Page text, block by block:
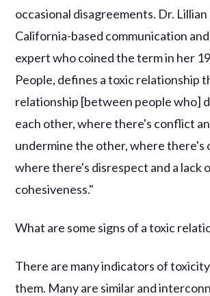
occasional disagreements. Dr. Lillian
California-based communication
expert who coined the term in her
People, defines a toxic relationship
relationship [between people who]
each other, where there's conflict
undermine the other, where there's
where there's disrespect and a lack
cohesiveness."
What are some signs of a toxic
There are many indicators of
them. Many are similar and